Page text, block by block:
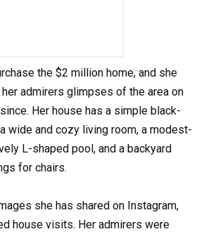
the $2 million home, and she
admirers glimpses of the area on
Her house has a simple black-
wide and cozy living room, a modest-
L-shaped pool, and a backyard
for chairs.
she has shared on Instagram,
house visits. Her admirers were